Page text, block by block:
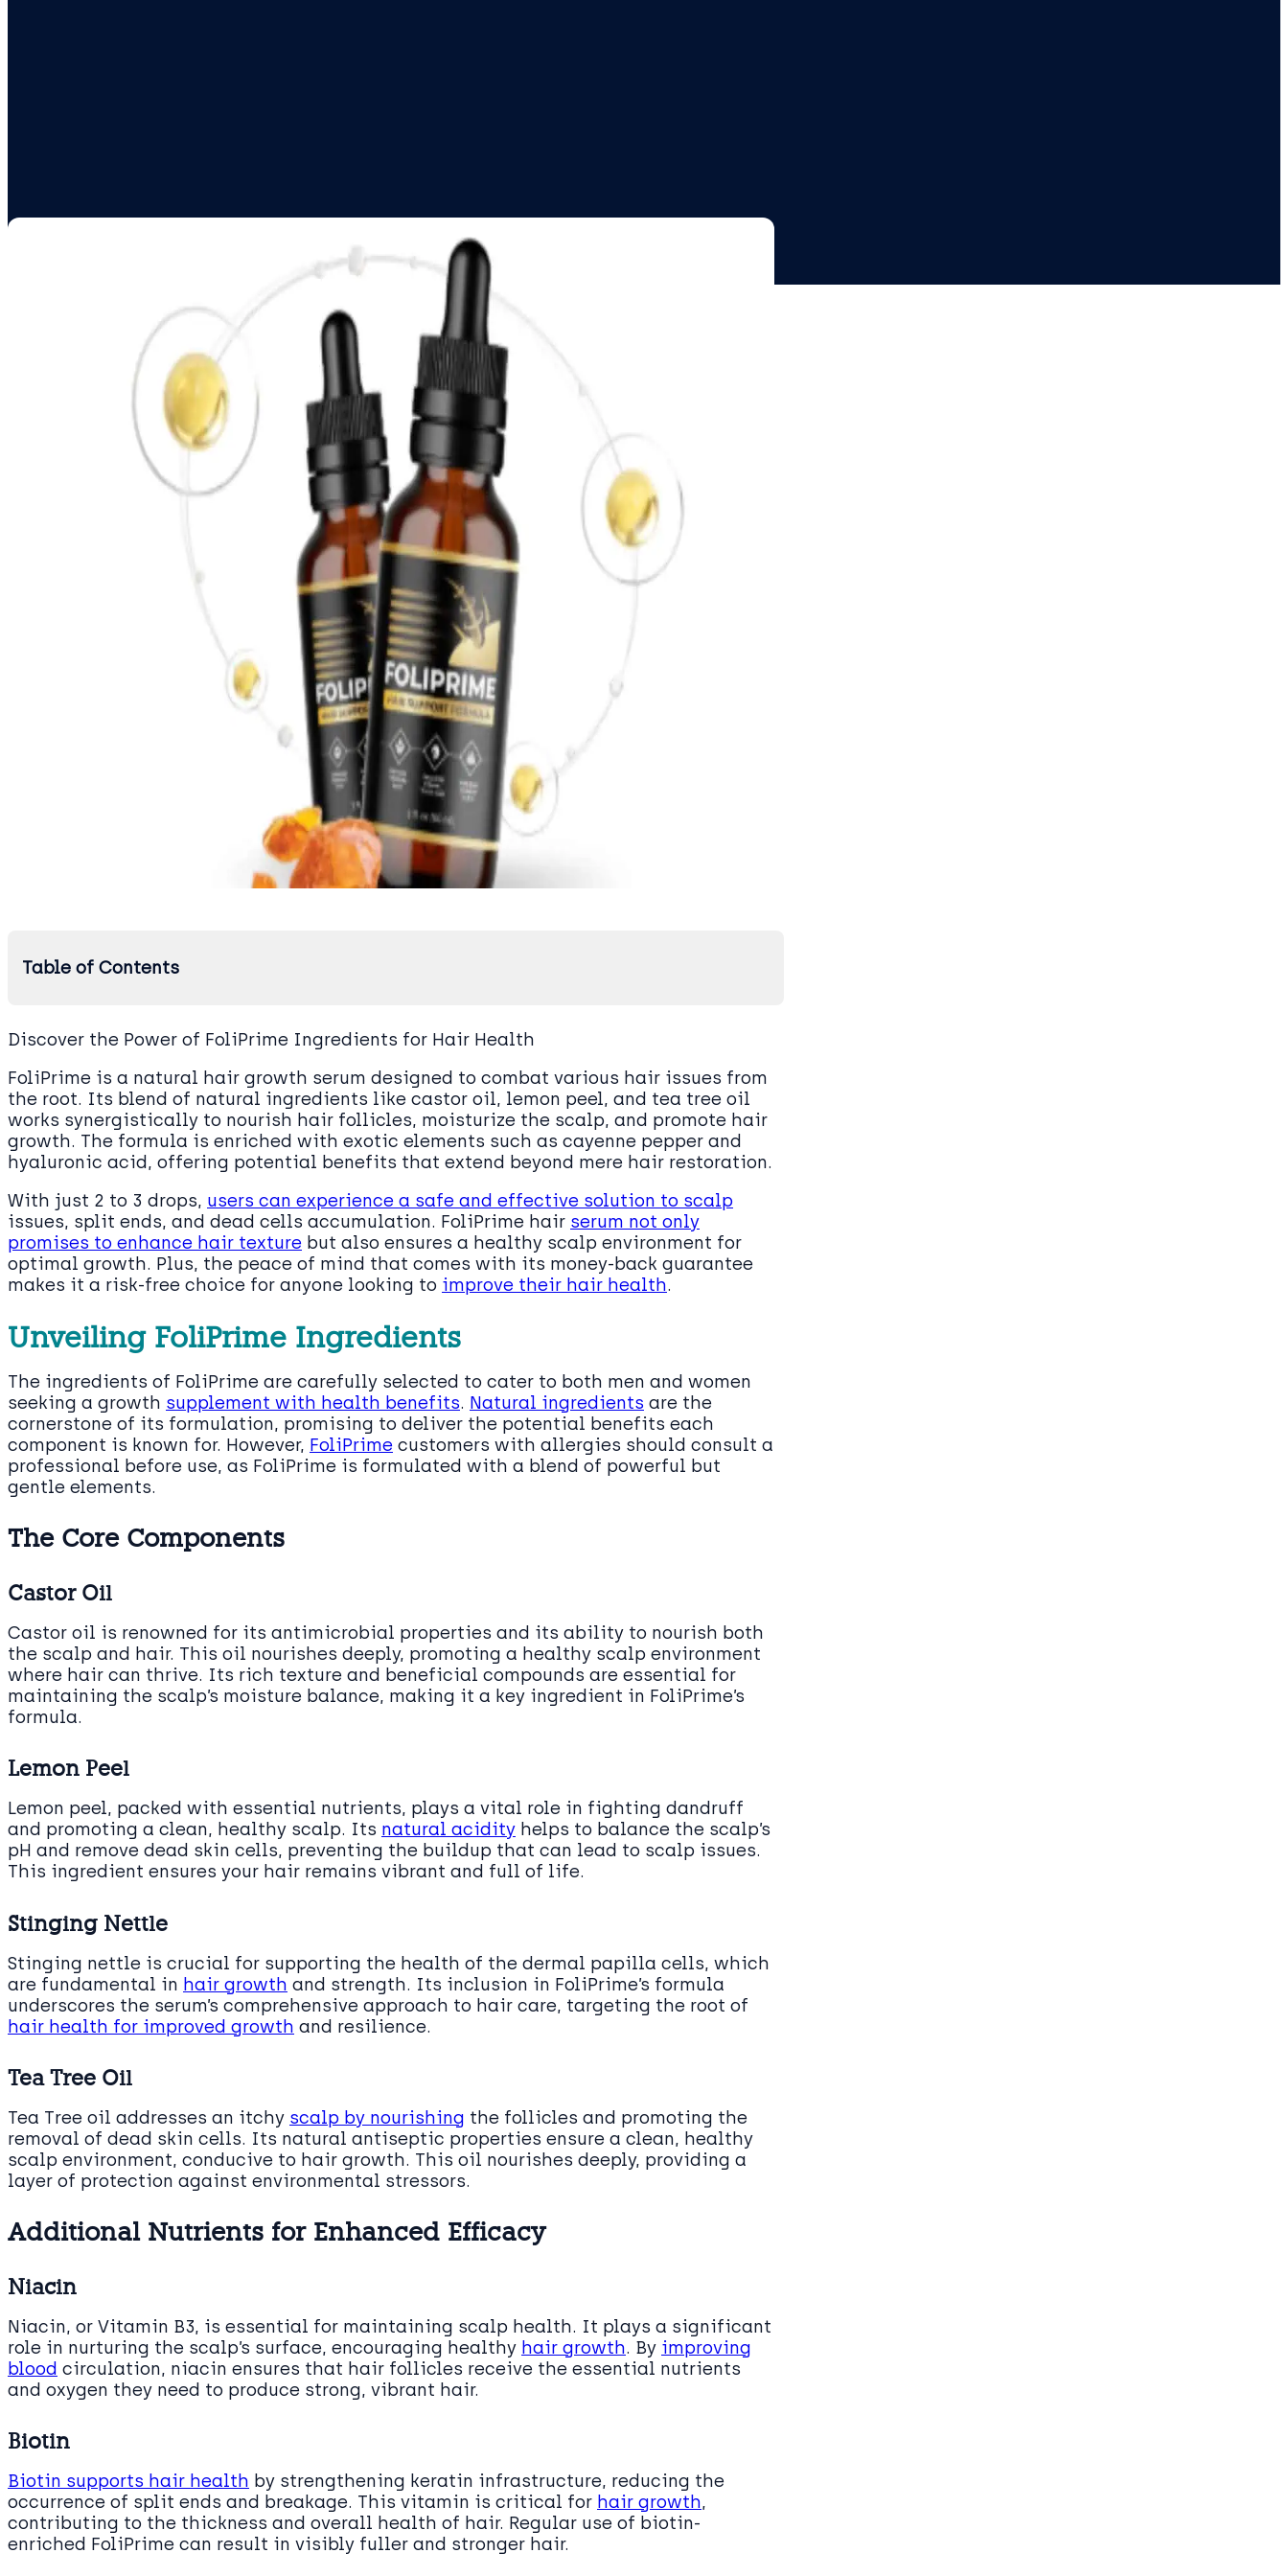
Table of Contents
Discover the Power of FoliPrime Ingredients for Hair Health
FoliPrime is a natural hair growth serum designed to combat various hair issues from
the root. Its blend of natural ingredients like castor oil, lemon peel, and tea tree oil
works synergistically to nourish hair follicles, moisturize the scalp, and promote hair
growth. The formula is enriched with exotic elements such as cayenne pepper and
hyaluronic acid, offering potential benefits that extend beyond mere hair restoration.
With just 2 to 3 drops, users can experience a safe and effective solution to scalp
issues, split ends, and dead cells accumulation. FoliPrime hair serum not only
promises to enhance hair texture but also ensures a healthy scalp environment for
optimal growth. Plus, the peace of mind that comes with its money-back guarantee
makes it a risk-free choice for anyone looking to improve their hair health.
Unveiling FoliPrime Ingredients
The ingredients of FoliPrime are carefully selected to cater to both men and women
seeking a growth supplement with health benefits. Natural ingredients are the
cornerstone of its formulation, promising to deliver the potential benefits each
component is known for. However, FoliPrime customers with allergies should consult a
professional before use, as FoliPrime is formulated with a blend of powerful but
gentle elements.
The Core Components
Castor Oil
Castor oil is renowned for its antimicrobial properties and its ability to nourish both
the scalp and hair. This oil nourishes deeply, promoting a healthy scalp environment
where hair can thrive. Its rich texture and beneficial compounds are essential for
maintaining the scalp’s moisture balance, making it a key ingredient in FoliPrime’s
formula.
Lemon Peel
Lemon peel, packed with essential nutrients, plays a vital role in fighting dandruff
and promoting a clean, healthy scalp. Its natural acidity helps to balance the scalp’s
pH and remove dead skin cells, preventing the buildup that can lead to scalp issues.
This ingredient ensures your hair remains vibrant and full of life.
Stinging Nettle
Stinging nettle is crucial for supporting the health of the dermal papilla cells, which
are fundamental in hair growth and strength. Its inclusion in FoliPrime’s formula
underscores the serum’s comprehensive approach to hair care, targeting the root of
hair health for improved growth and resilience.
Tea Tree Oil
Tea Tree oil addresses an itchy scalp by nourishing the follicles and promoting the
removal of dead skin cells. Its natural antiseptic properties ensure a clean, healthy
scalp environment, conducive to hair growth. This oil nourishes deeply, providing a
layer of protection against environmental stressors.
Additional Nutrients for Enhanced Efficacy
Niacin
Niacin, or Vitamin B3, is essential for maintaining scalp health. It plays a significant
role in nurturing the scalp’s surface, encouraging healthy hair growth. By improving
blood circulation, niacin ensures that hair follicles receive the essential nutrients
and oxygen they need to produce strong, vibrant hair.
Biotin
Biotin supports hair health by strengthening keratin infrastructure, reducing the
occurrence of split ends and breakage. This vitamin is critical for hair growth,
contributing to the thickness and overall health of hair. Regular use of biotin-
enriched FoliPrime can result in visibly fuller and stronger hair.